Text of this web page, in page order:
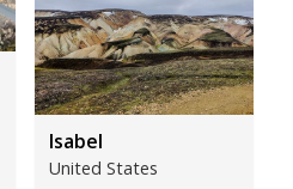
Isabel
United States